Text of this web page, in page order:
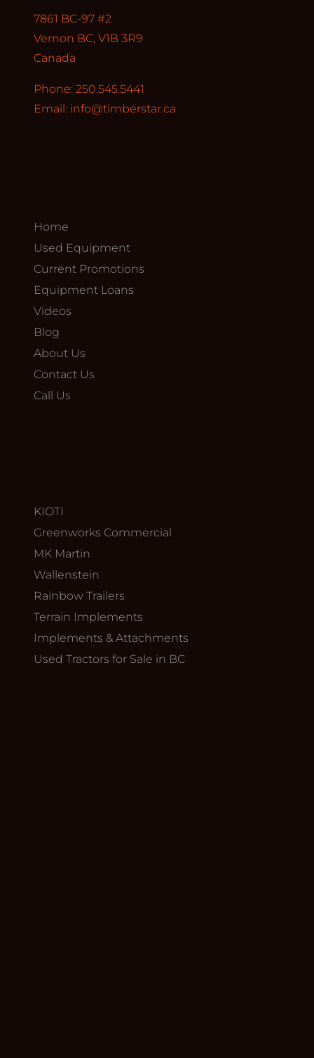
7861 BC-97 #2
Vernon BC, V1B 3R9
Canada
Phone: 250.545.5441
Email: info@timberstar.ca
Home
Used Equipment
Current Promotions
Equipment Loans
Videos
Blog
About Us
Contact Us
Call Us
KIOTI
Greenworks Commercial
MK Martin
Wallenstein
Rainbow Trailers
Terrain Implements
Implements & Attachments
Used Tractors for Sale in BC